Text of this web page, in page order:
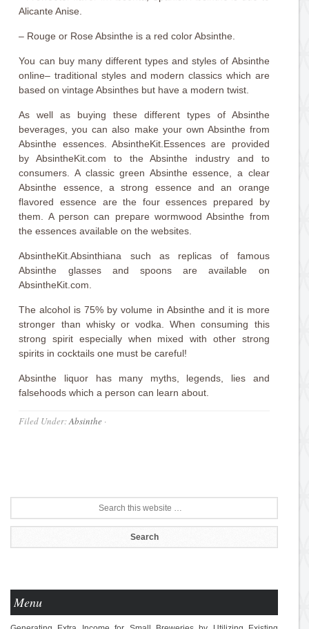
Alicante Anise.
– Rouge or Rose Absinthe is a red color Absinthe.
You can buy many different types and styles of Absinthe
online– traditional styles and modern classics which are
based on vintage Absinthes but have a modern twist.
As well as buying these different types of Absinthe
beverages, you can also make your own Absinthe from
Absinthe essences. AbsintheKit.Essences are provided
by AbsintheKit.com to the Absinthe industry and to
consumers. A classic green Absinthe essence, a clear
Absinthe essence, a strong essence and an orange
flavored essence are the four essences prepared by
them. A person can prepare wormwood Absinthe from
the essences available on the websites.
AbsintheKit.Absinthiana such as replicas of famous
Absinthe glasses and spoons are available on
AbsintheKit.com.
The alcohol is 75% by volume in Absinthe and it is more
stronger than whisky or vodka. When consuming this
strong spirit especially when mixed with other strong
spirits in cocktails one must be careful!
Absinthe liquor has many myths, legends, lies and
falsehoods which a person can learn about.
Filed Under:Absinthe ·
Menu